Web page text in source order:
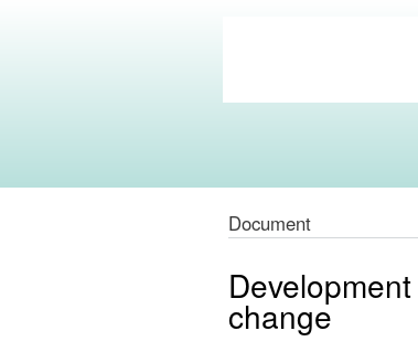
Commons
Document
change